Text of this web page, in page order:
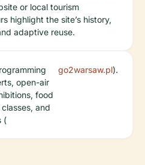
or local tourism
highlight the site’s history,
adaptive reuse.
open-air
food
and
(
go2warsaw.pl).